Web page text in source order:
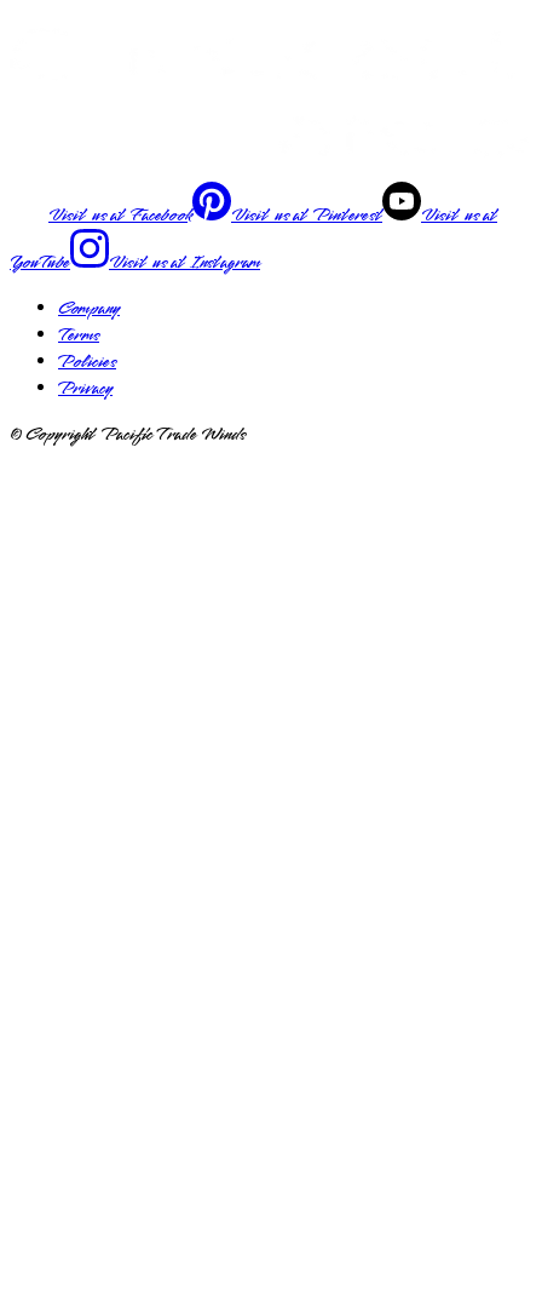
Visit us atFacebook Visit us atPinterest
Visit us at
YouTube
Visit us atInstagram
Company
Terms
Policies
Privacy
© Copyright Pacific Trade Winds